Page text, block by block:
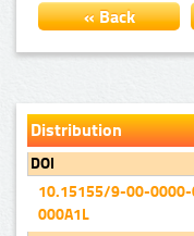
« Back
Distribution
DOI
10.15155/9-00-
000A1L